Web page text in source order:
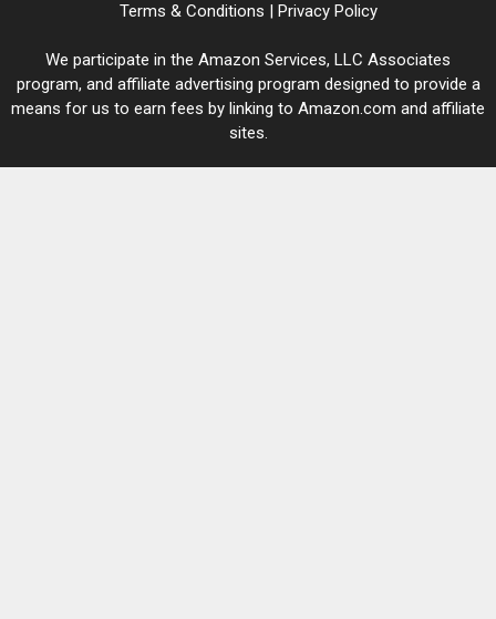
Terms & Conditions | Privacy Policy
We participate in the Amazon Services, LLC Associates
program, and affiliate advertising program designed to provide a
means for us to earn fees by linking to Amazon.com and affiliate
sites.